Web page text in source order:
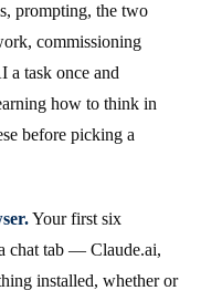
prompting, the two
commissioning
a task once and
how to think in
before picking a
Your first six
chat tab — Claude.ai,
installed, whether or